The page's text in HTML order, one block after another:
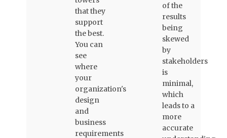
that they
support
the best.
You can
see
where
your
organization's
design
and
business
requirements
of the
results
being
skewed
by
stakeholders
is
minimal,
which
leads to a
more
accurate